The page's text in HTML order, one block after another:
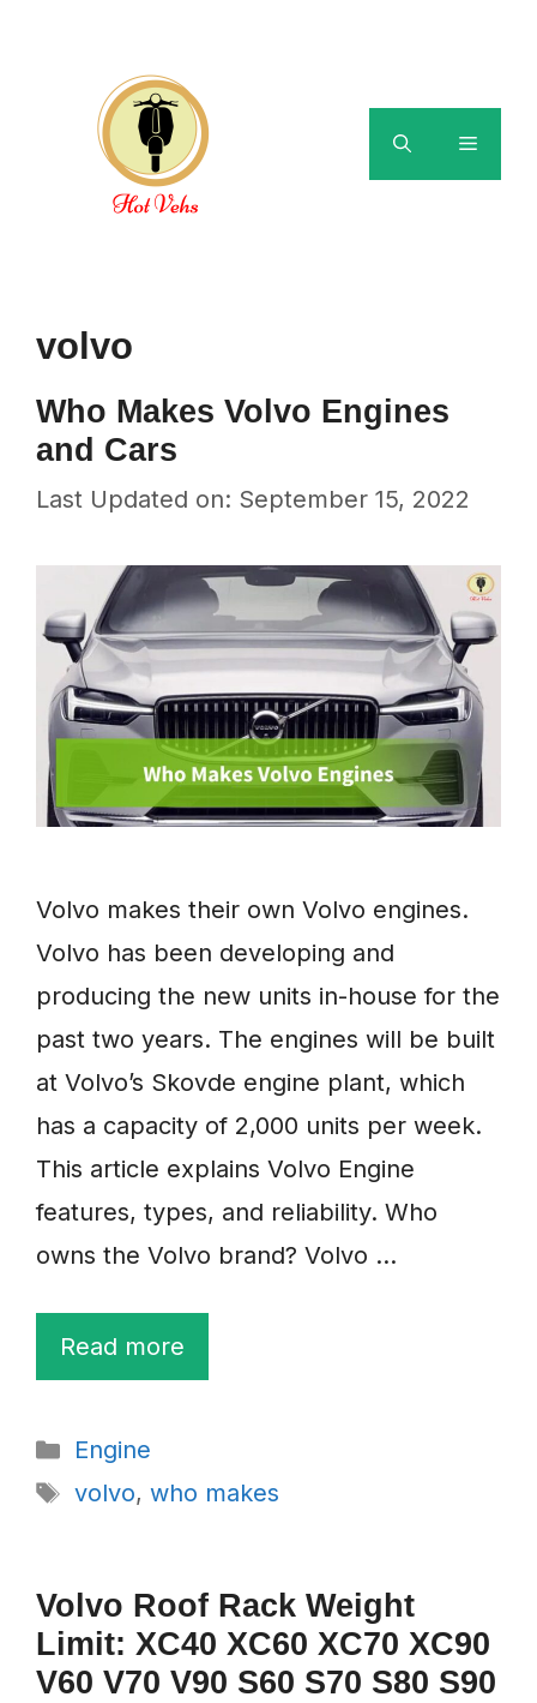
Menu
volvo
Who Makes Volvo Engines
and Cars
Last Updated on: September 15, 2022
Volvo makes their own Volvo engines.
Volvo has been developing and
producing the new units in-house for the
past two years. The engines will be built
at Volvo’s Skovde engine plant, which
has a capacity of 2,000 units per week.
This article explains Volvo Engine
features, types, and reliability. Who
owns the Volvo brand? Volvo …
Read more
Categories
Engine
Tags
volvo, who makes
Volvo Roof Rack Weight
Limit: XC40 XC60 XC70 XC90
V60 V70 V90 S60 S70 S80 S90